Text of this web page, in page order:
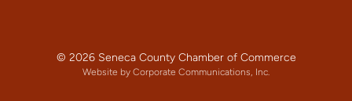
© 2026 Seneca County Chamber of Commerce
Website by Corporate Communications, Inc.